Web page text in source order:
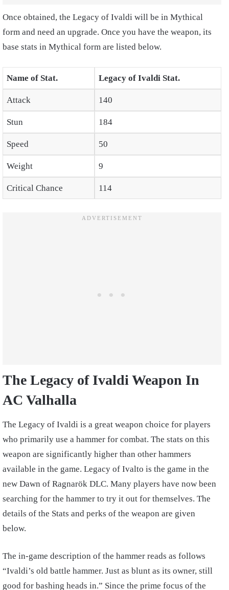
Once obtained, the Legacy of Ivaldi will be in Mythical
form and need an upgrade. Once you have the weapon, its
base stats in Mythical form are listed below.
Name of Stat. Legacy of Ivaldi Stat.
Attack 140
Stun 184
Speed 50
Weight 9
Critical Chance 114
The Legacy of Ivaldi Weapon In
AC Valhalla
The Legacy of Ivaldi is a great weapon choice for players
who primarily use a hammer for combat. The stats on this
weapon are significantly higher than other hammers
available in the game. Legacy of Ivalto is the game in the
new Dawn of Ragnarök DLC. Many players have now been
searching for the hammer to try it out for themselves. The
details of the Stats and perks of the weapon are given
below.
The in-game description of the hammer reads as follows
“Ivaldi’s old battle hammer. Just as blunt as its owner, still
good for bashing heads in.” Since the prime focus of the